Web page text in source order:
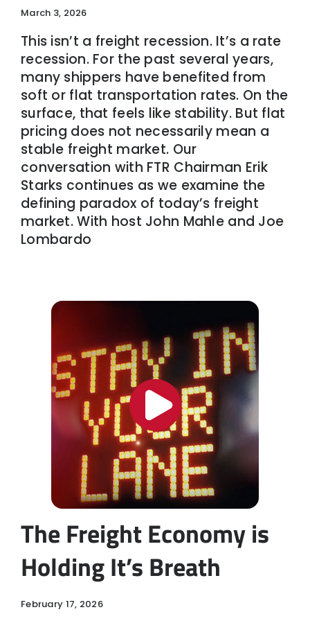
March 3, 2026
This isn’t a freight recession. It’s a rate
recession. For the past several years,
many shippers have benefited from
soft or flat transportation rates. On the
surface, that feels like stability. But flat
pricing does not necessarily mean a
stable freight market. Our
conversation with FTR Chairman Erik
Starks continues as we examine the
defining paradox of today’s freight
market. With host John Mahle and Joe
Lombardo
The Freight Economy is
Holding It’s Breath
February 17, 2026